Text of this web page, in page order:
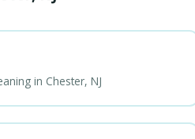
in Chester, NJ